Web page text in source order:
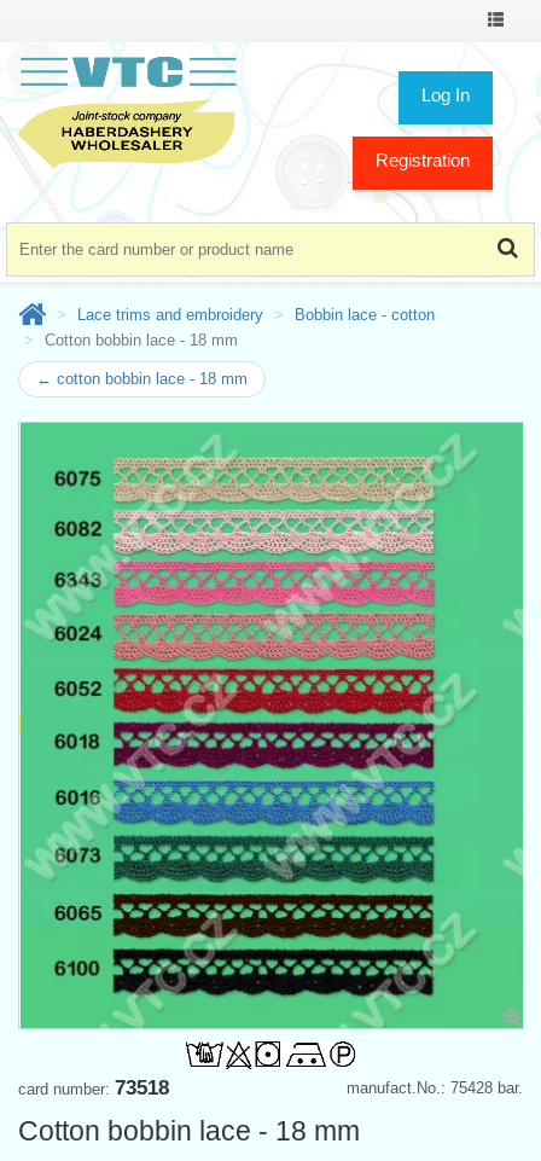
Toggle
Log In
Registration
Lace trims and embroidery
Bobbin lace - cotton
Cotton bobbin lace - 18 mm
← cotton bobbin lace - 18 mm
manufact.No.: 75428 bar.
card number: 73518
Cotton bobbin lace - 18 mm